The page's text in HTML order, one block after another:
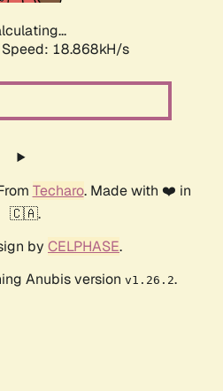
Speed: 18.868kH/s
Techaro. Made with ❤️ in
🇨🇦.
by CELPHASE.
Anubis version v1.26.2.